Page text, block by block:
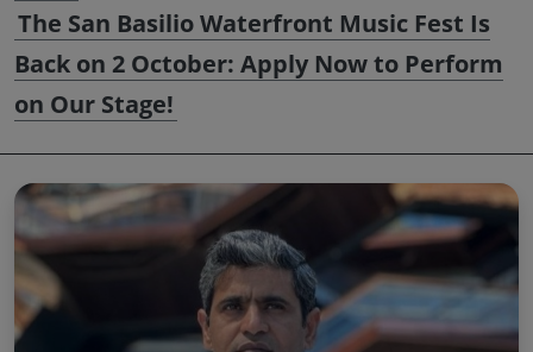
The San Basilio Waterfront Music Fest Is
Back on 2 October: Apply Now to Perform
on Our Stage!